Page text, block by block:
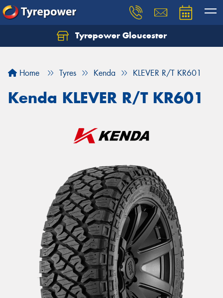
Tyrepower Gloucester
Home Tyres Kenda KLEVER R/T KR601
Kenda KLEVER R/T KR601